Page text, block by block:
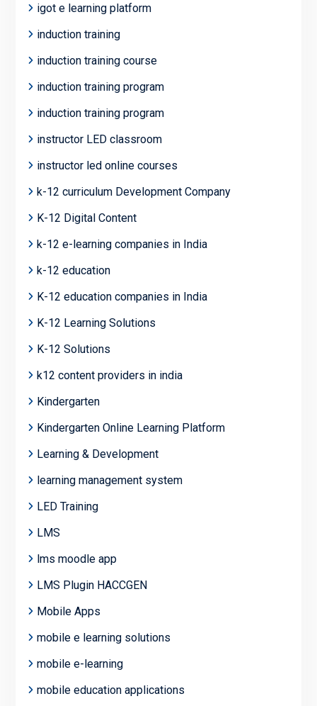
igot e learning platform
induction training
induction training course
induction training program
induction training program
instructor LED classroom
instructor led online courses
k-12 curriculum Development Company
K-12 Digital Content
k-12 e-learning companies in India
k-12 education
K-12 education companies in India
K-12 Learning Solutions
K-12 Solutions
k12 content providers in india
Kindergarten
Kindergarten Online Learning Platform
Learning & Development
learning management system
LED Training
LMS
lms moodle app
LMS Plugin HACCGEN
Mobile Apps
mobile e learning solutions
mobile e-learning
mobile education applications